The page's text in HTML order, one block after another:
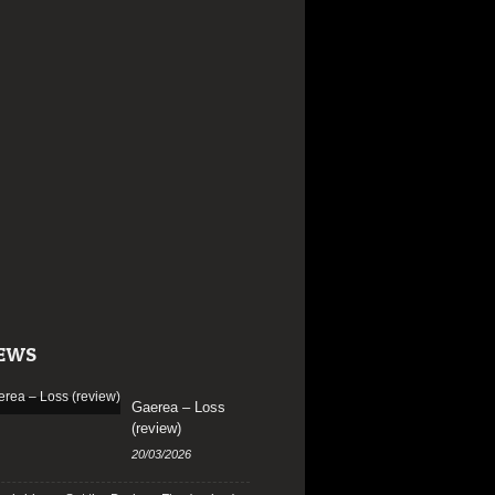
Gaerea – Loss
(review)
20/03/2026